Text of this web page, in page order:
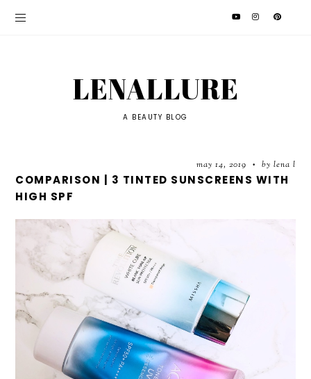
LENALLURE
A BEAUTY BLOG
may 14, 2019 • by lena l
COMPARISON | 3 TINTED SUNSCREENS WITH
HIGH SPF